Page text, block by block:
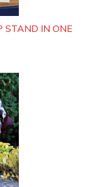
STAND IN ONE